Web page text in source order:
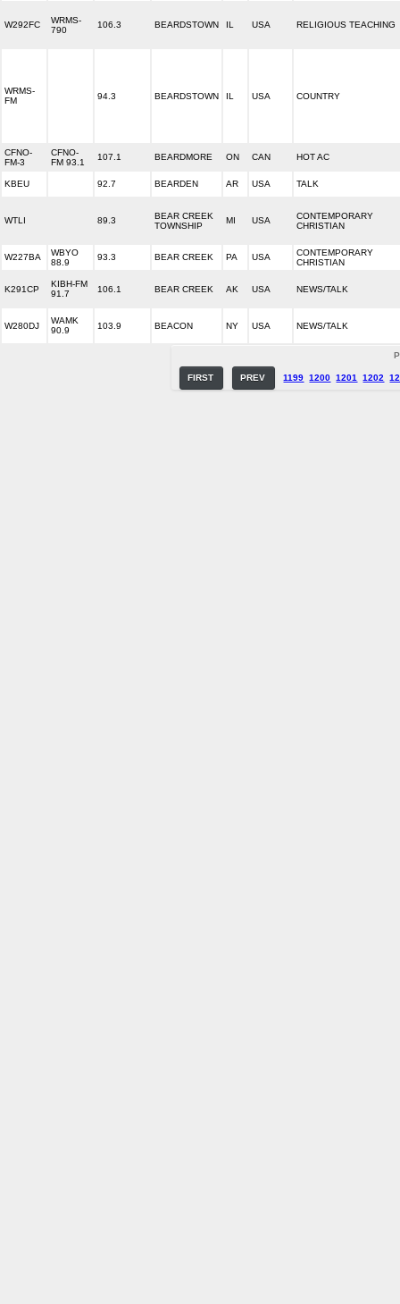
W292FC
WRMS-
790
106.3 BEARDSTOWN IL USA RELIGIOUS TEACHING
WRMS-
FM
94.3 BEARDSTOWN IL USA COUNTRY
CFNO-
FM-3
CFNO-
FM 93.1
107.1 BEARDMORE ON CAN HOT AC
KBEU 92.7 BEARDEN AR USA TALK
WTLI 89.3
BEAR CREEK
TOWNSHIP
MI USA
CONTEMPORARY
CHRISTIAN
W227BA
WBYO
88.9
93.3 BEAR CREEK PA USA
CONTEMPORARY
CHRISTIAN
K291CP
KIBH-FM
91.7
106.1 BEAR CREEK AK USA NEWS/TALK
W280DJ
WAMK
90.9
103.9 BEACON NY USA NEWS/TALK
FIRST PREV 1199 1200 1201 1202